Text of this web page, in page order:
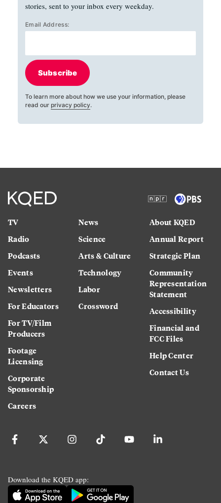
stories, sent to your inbox every weekday.
Email Address:
Subscribe
To learn more about how we use your information, please
read our privacy policy.
TV
Radio
Podcasts
Events
Newsletters
For Educators
For TV/Film
Producers
Footage
Licensing
Corporate
Sponsorship
Careers
News
Science
Arts & Culture
Technology
Labor
Crossword
About KQED
Annual Report
Strategic Plan
Community
Representation
Statement
Accessibility
Financial and
FCC Files
Help Center
Contact Us
Download the KQED app: